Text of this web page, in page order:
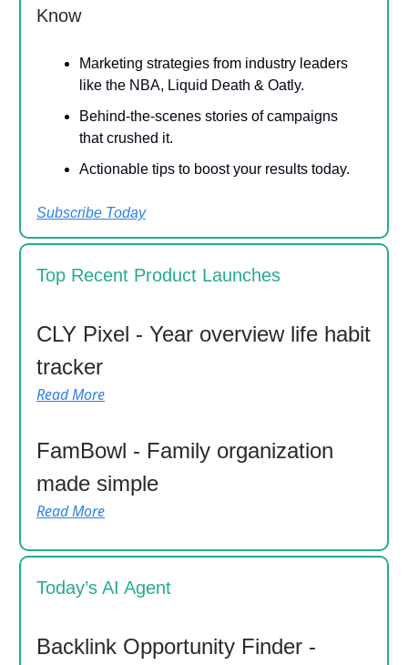
Know
Marketing strategies from industry leaders
like the NBA, Liquid Death & Oatly.
Behind-the-scenes stories of campaigns
that crushed it.
Actionable tips to boost your results today.
Subscribe Today
Top Recent Product Launches
CLY Pixel - Year overview life habit
tracker
Read More
FamBowl - Family organization
made simple
Read More
Today’s AI Agent
Backlink Opportunity Finder -